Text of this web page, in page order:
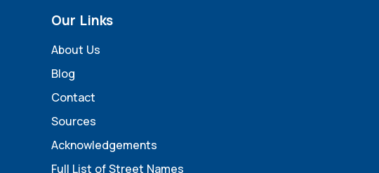
Our Links
About Us
Blog
Contact
Sources
Acknowledgements
Full List of Street Names